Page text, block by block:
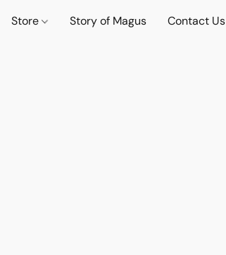
Store Story of Magus Contact Us